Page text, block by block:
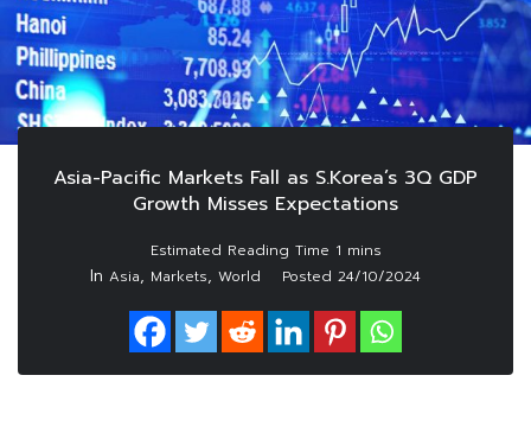
Asia-Pacific Markets Fall as S.Korea’s 3Q GDP
Growth Misses Expectations
In Asia, Markets, World Posted 24/10/2024